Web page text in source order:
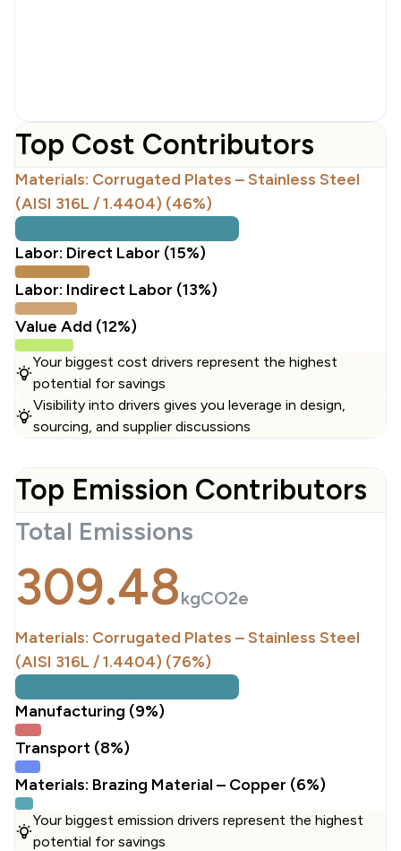
Top Cost Contributors
Materials: Corrugated Plates – Stainless Steel
(AISI 316L / 1.4404) (46%)
Labor: Direct Labor (15%)
Labor: Indirect Labor (13%)
Value Add (12%)
Your biggest cost drivers represent the highest
potential for savings
Visibility into drivers gives you leverage in design,
sourcing, and supplier discussions
Top Emission Contributors
Total Emissions
309.48kgCO2e
Materials: Corrugated Plates – Stainless Steel
(AISI 316L / 1.4404) (76%)
Manufacturing (9%)
Transport (8%)
Materials: Brazing Material – Copper (6%)
Your biggest emission drivers represent the highest
potential for savings